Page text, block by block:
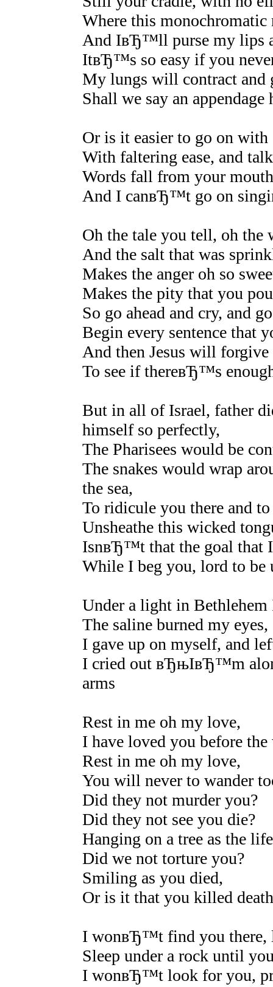
Where this monochromatic
And IвЂ™ll purse my lips
ItвЂ™s so easy if you
My lungs will contract and
Shall we say an
Or is it easier to go on with
With faltering ease, and
Words fall from your
And I canвЂ™t go on
Oh the tale you tell, oh
And the salt that was
Makes the anger oh so
Makes the pity that you
So go ahead and cry, and
Begin every sentence
And then Jesus will
To see if thereвЂ™s
But in all of Israel, father
himself so perfectly,
The Pharisees would be
The snakes would wrap
the sea,
To ridicule you there and
Unsheathe this wicked
IsnвЂ™t that the goal that
While I beg you, lord to be
Under a light in
The saline burned my
I gave up on myself, and
I cried out вЂњIвЂ™m
arms
Rest in me oh my love,
I have loved you before
Rest in me oh my love,
You will never to wander
Did they not murder you?
Did they not see you die?
Hanging on a tree as the
Did we not torture you?
Smiling as you died,
Or is it that you killed
I wonвЂ™t find you there,
Sleep under a rock until
I wonвЂ™t look for you,